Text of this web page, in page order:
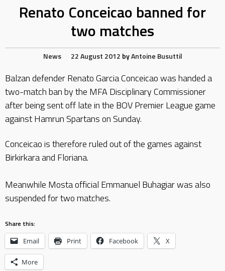
Renato Conceicao banned for
two matches
News 22 August 2012 byAntoine Busuttil
Balzan defender Renato Garcia Conceicao was handed a
two-match ban by the MFA Disciplinary Commissioner
after being sent off late in the BOV Premier League game
against Hamrun Spartans on Sunday.
Conceicao is therefore ruled out of the games against
Birkirkara and Floriana.
Meanwhile Mosta official Emmanuel Buhagiar was also
suspended for two matches.
Share this:
Email Print Facebook X
More